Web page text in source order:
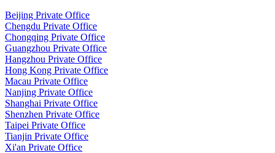
Beijing Private Office
Chengdu Private Office
Chongqing Private Office
Guangzhou Private Office
Hangzhou Private Office
Hong Kong Private Office
Macau Private Office
Nanjing Private Office
Shanghai Private Office
Shenzhen Private Office
Taipei Private Office
Tianjin Private Office
Xi'an Private Office